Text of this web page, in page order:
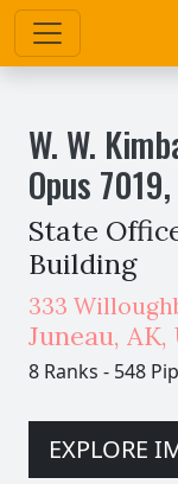
W. W.
Opus 7019,
State
Building
333
Juneau, AK,
8 Ranks - 548
EXPLORE